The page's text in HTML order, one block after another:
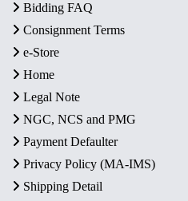
Bidding FAQ
Consignment Terms
e-Store
Home
Legal Note
NGC, NCS and PMG
Payment Defaulter
Privacy Policy (MA-IMS)
Shipping Detail